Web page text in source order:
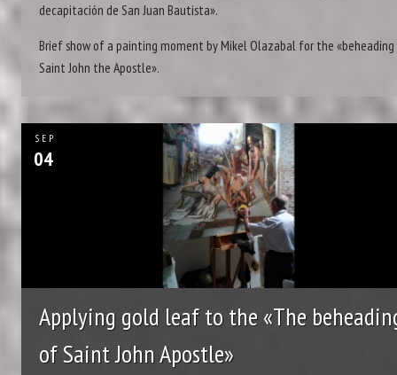
decapitación de San Juan Bautista».
Brief show of a painting moment by Mikel Olazabal for the
Saint John the Apostle».
SEP
04
Applying gold leaf to the «The
of Saint John Apostle»